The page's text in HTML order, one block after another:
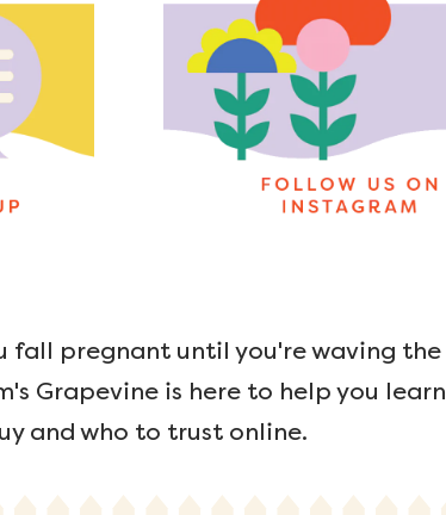
fall pregnant until you're waving the
Grapevine is here to help you learn
and who to trust online.